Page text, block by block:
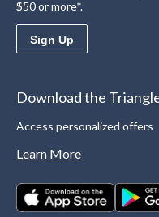
$50 or more*.
Sign Up
Download the
Access personalized offers
Learn More